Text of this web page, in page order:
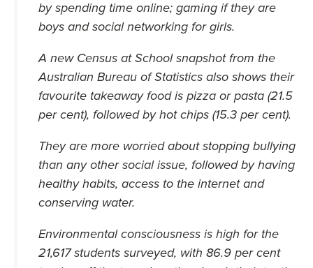
by spending time online; gaming if they are
boys and social networking for girls.
A new Census at School snapshot from the
Australian Bureau of Statistics also shows their
favourite takeaway food is pizza or pasta (21.5
per cent), followed by hot chips (15.3 per cent).
They are more worried about stopping bullying
than any other social issue, followed by having
healthy habits, access to the internet and
conserving water.
Environmental consciousness is high for the
21,617 students surveyed, with 86.9 per cent